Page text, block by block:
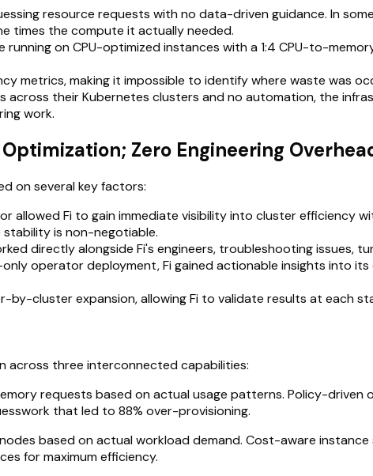
resource requests with no data-driven guidance. In
times the compute it actually needed.
on CPU-optimized instances with a 1:4 CPU-to-
metrics, making it impossible to identify where waste was
across their Kubernetes clusters and no automation, the
work.
Zero Engineering
on several key factors:
allowed Fi to gain immediate visibility into cluster efficiency
is non-negotiable.
directly alongside Fi's engineers, troubleshooting issues,
operator deployment, Fi gained actionable insights into
cluster expansion, allowing Fi to validate results at each
across three interconnected capabilities:
requests based on actual usage patterns. Policy-
that led to 88% over-provisioning.
based on actual workload demand. Cost-aware
for maximum efficiency.